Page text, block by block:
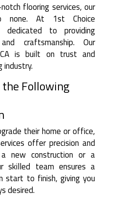
flooring services, our
none. At 1st Choice
dedicated to providing
craftsmanship. Our
is built on trust and
industry.
Following
their home or office,
offer precision and
new construction or a
skilled team ensures a
start to finish, giving you
desired.